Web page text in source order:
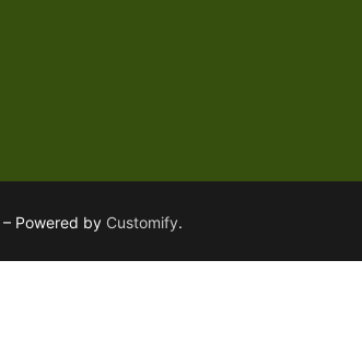
Powered by Customify.